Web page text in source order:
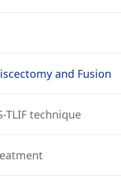
and Fusion
TLIF technique